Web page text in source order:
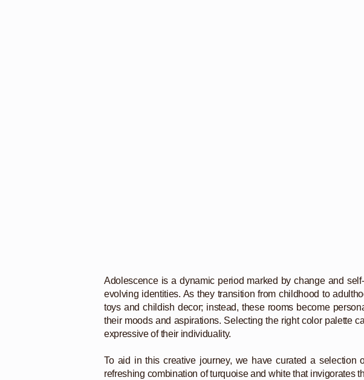
Adolescence is a dynamic period marked by change and
evolving identities. As they transition from childhood to
toys and childish decor; instead, these rooms become
their moods and aspirations. Selecting the right color palette
expressive of their individuality.
To aid in this creative journey, we have curated a selection
refreshing combination of turquoise and white that invigorates